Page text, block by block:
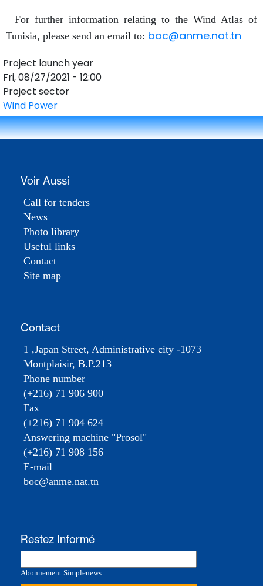
For further information relating to the Wind Atlas of
Tunisia, please send an email to: boc@anme.nat.tn
Project launch year
Fri, 08/27/2021 - 12:00
Project sector
Wind Power
Voir Aussi
Call for tenders
News
Photo library
Useful links
Contact
Site map
Contact
1 ,Japan Street, Administrative city -1073
Montplaisir, B.P.213
Phone number
(+216) 71 906 900
Fax
(+216) 71 904 624
Answering machine "Prosol"
(+216) 71 908 156
E-mail
boc@anme.nat.tn
Restez Informé
Abonnement Simplenews